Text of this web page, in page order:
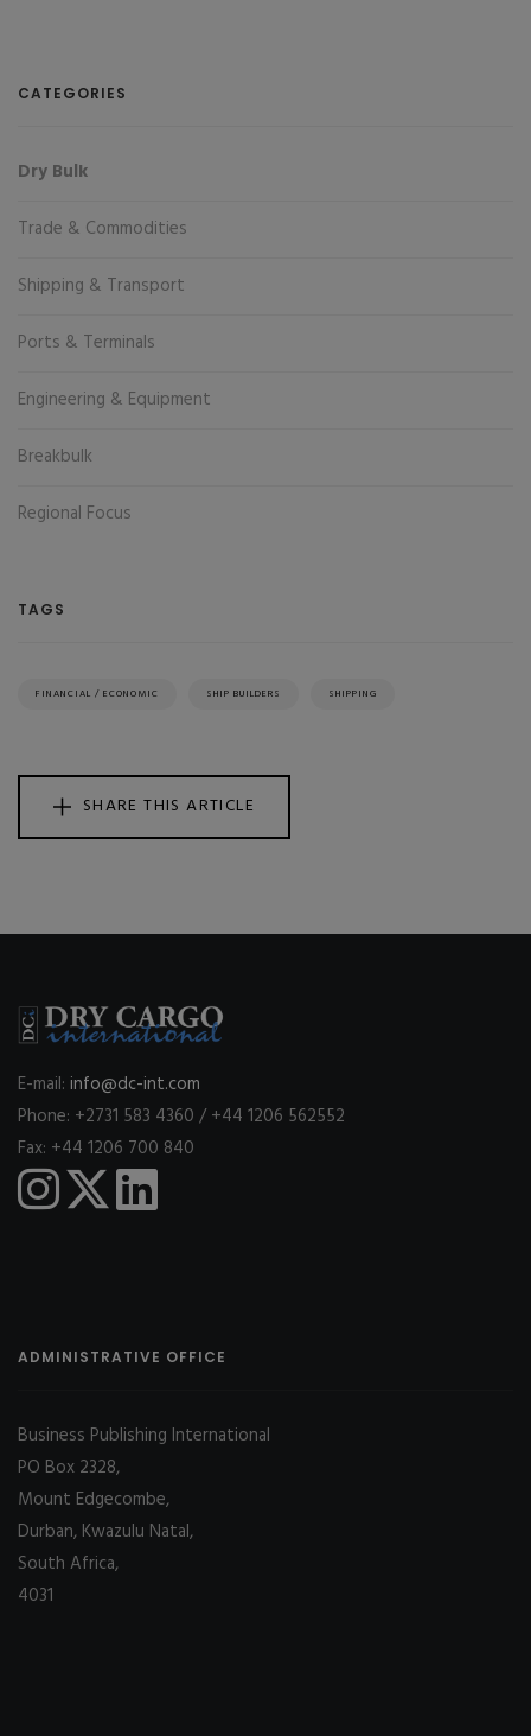
CATEGORIES
Dry Bulk
Trade & Commodities
Shipping & Transport
Ports & Terminals
Engineering & Equipment
Breakbulk
Regional Focus
TAGS
FINANCIAL / ECONOMIC SHIP BUILDERS SHIPPING
SHARE THIS ARTICLE
E-mail: info@dc-int.com
Phone: +2731 583 4360 / +44 1206 562552
Fax: +44 1206 700 840
ADMINISTRATIVE OFFICE
Business Publishing International
PO Box 2328,
Mount Edgecombe,
Durban, Kwazulu Natal,
South Africa,
4031